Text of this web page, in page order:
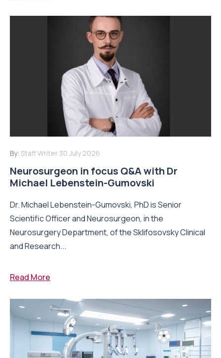
By: Staff Writer 30 July 2026
Neurosurgeon in focus Q&A with Dr
Michael Lebenstein-Gumovski
Dr. Michael Lebenstein-Gumovski, PhD is Senior
Scientific Officer and Neurosurgeon, in the
Neurosurgery Department, of the Sklifosovsky Clinical
and Research...
Read More